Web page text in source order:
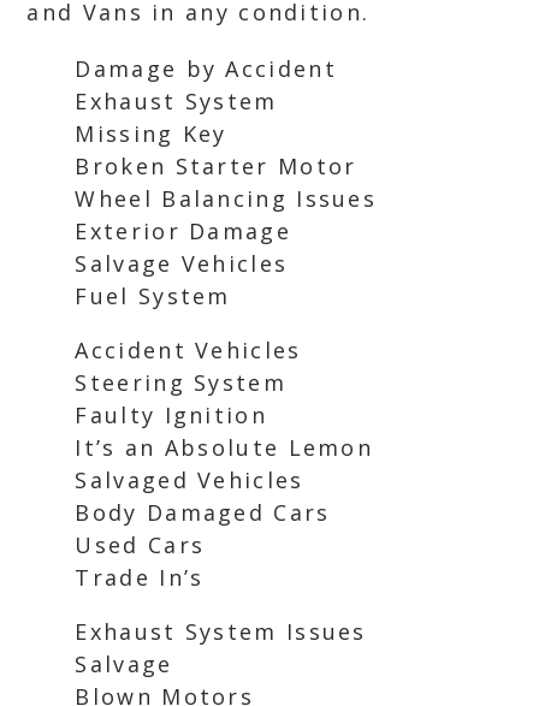
and Vans in any condition.
Damage by Accident
Exhaust System
Missing Key
Broken Starter Motor
Wheel Balancing Issues
Exterior Damage
Salvage Vehicles
Fuel System
Accident Vehicles
Steering System
Faulty Ignition
It’s an Absolute Lemon
Salvaged Vehicles
Body Damaged Cars
Used Cars
Trade In’s
Exhaust System Issues
Salvage
Blown Motors